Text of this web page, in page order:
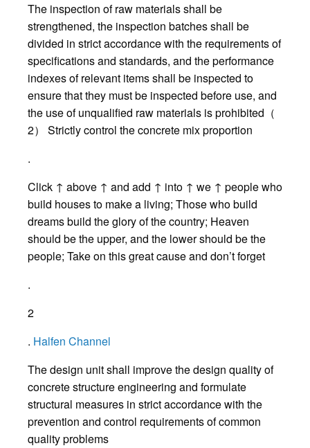
The inspection of raw materials shall be
strengthened, the inspection batches shall be
divided in strict accordance with the requirements of
specifications and standards, and the performance
indexes of relevant items shall be inspected to
ensure that they must be inspected before use, and
the use of unqualified raw materials is prohibited（
2） Strictly control the concrete mix proportion
.
Click ↑ above ↑ and add ↑ into ↑ we ↑ people who
build houses to make a living; Those who build
dreams build the glory of the country; Heaven
should be the upper, and the lower should be the
people; Take on this great cause and don’t forget
.
2
. Halfen Channel
The design unit shall improve the design quality of
concrete structure engineering and formulate
structural measures in strict accordance with the
prevention and control requirements of common
quality problems